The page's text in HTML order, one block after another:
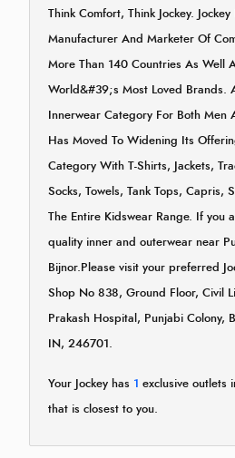
Think Comfort, Think Jockey.
Manufacturer And Marketer Of
More Than 140 Countries As Well
World&#39;s Most Loved Brands.
Innerwear Category For Both Men
Has Moved To Widening Its
Category With T-Shirts, Jackets,
Socks, Towels, Tank Tops, Capris,
The Entire Kidswear Range. If you
quality inner and outerwear near
Bijnor.Please visit your preferred
Shop No 838, Ground Floor, Civil
Prakash Hospital, Punjabi Colony,
IN, 246701.
Your Jockey has 1 exclusive outlets
that is closest to you.